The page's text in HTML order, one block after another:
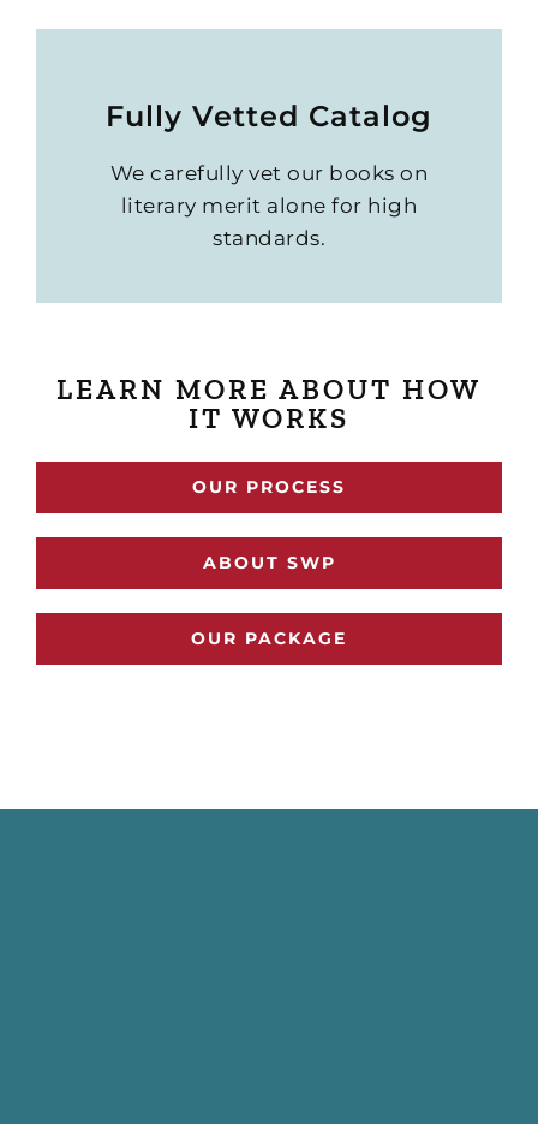
Fully Vetted Catalog
We carefully vet our books on
literary merit alone for high
standards.
LEARN MORE ABOUT HOW
IT WORKS
OUR PROCESS
ABOUT SWP
OUR PACKAGE